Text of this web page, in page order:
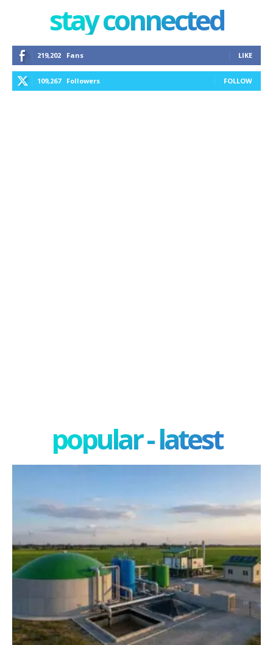
stay connected
219,202 Fans LIKE
109,267 Followers FOLLOW
popular - latest